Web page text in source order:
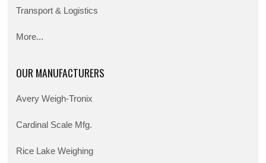
Transport & Logistics
More...
OUR MANUFACTURERS
Avery Weigh-Tronix
Cardinal Scale Mfg.
Rice Lake Weighing